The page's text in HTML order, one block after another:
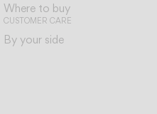
Where to buy
CUSTOMER CARE
By your side